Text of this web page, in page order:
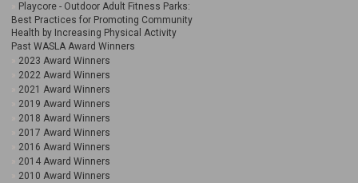
Playcore - Outdoor Adult Fitness Parks:
Best Practices for Promoting Community
Health by Increasing Physical Activity
Past WASLA Award Winners
2023 Award Winners
2022 Award Winners
2021 Award Winners
2019 Award Winners
2018 Award Winners
2017 Award Winners
2016 Award Winners
2014 Award Winners
2010 Award Winners